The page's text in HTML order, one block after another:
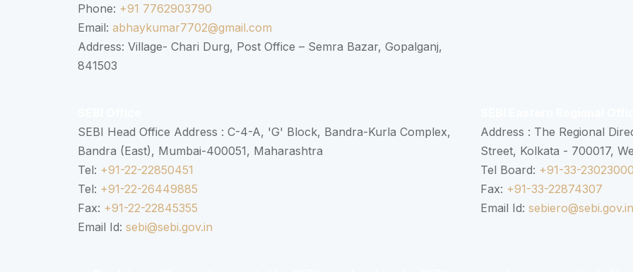
Phone: +91 7762903790
Email: abhaykumar7702@gmail.com
Address: Village- Chari Durg, Post Office – Semra Bazar, Gopalganj,
841503
SEBI Head Office Address : C-4-A, 'G' Block, Bandra-Kurla Complex,
Bandra (East), Mumbai-400051, Maharashtra
Tel: +91-22-22850451
Tel: +91-22-26449885
Fax: +91-22-22845355
Email Id: sebi@sebi.gov.in
Address : The Regional
Street, Kolkata - 700017,
Tel Board: +91-33-
Fax: +91-33-22874307
Email Id: sebiero@sebi.gov.in